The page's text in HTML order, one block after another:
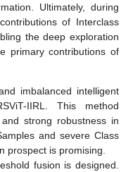
Ultimately, during
of Interclass
the deep exploration
primary contributions of
imbalanced intelligent
IIRL. This method
strong robustness in
and severe Class
prospect is promising.
fusion is designed.